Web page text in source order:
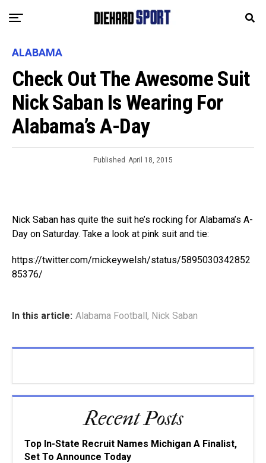
ALABAMA
Check Out The Awesome Suit
Nick Saban Is Wearing For
Alabama’s A-Day
Published April 18, 2015
Nick Saban has quite the suit he’s rocking for Alabama’s A-
Day on Saturday. Take a look at pink suit and tie:
https://twitter.com/mickeywelsh/status/5895030342852
85376/
In this article: Alabama Football, Nick Saban
Recent Posts
Top In-State Recruit Names Michigan A Finalist,
Set To Announce Today